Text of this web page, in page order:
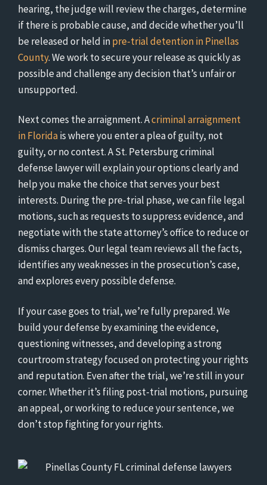
hearing, the judge will review the charges, determine
if there is probable cause, and decide whether you’ll
be released or held inpre-trial detention in Pinellas
County. We work to secure your release as quickly as
possible and challenge any decision that’s unfair or
unsupported.
Next comes the arraignment. Acriminal arraignment
in Floridais where you enter a plea of guilty, not
guilty, or no contest. A St. Petersburg criminal
defense lawyer will explain your options clearly and
help you make the choice that serves your best
interests. During the pre-trial phase, we can file legal
motions, such as requests to suppress evidence, and
negotiate with the state attorney’s office to reduce or
dismiss charges. Our legal team reviews all the facts,
identifies any weaknesses in the prosecution’s case,
and explores every possible defense.
If your case goes to trial, we’re fully prepared. We
build your defense by examining the evidence,
questioning witnesses, and developing a strong
courtroom strategy focused on protecting your rights
and reputation. Even after the trial, we’re still in your
corner. Whether it’s filing post-trial motions, pursuing
an appeal, or working to reduce your sentence, we
don’t stop fighting for your rights.